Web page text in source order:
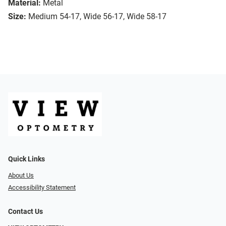
Material: Metal
Size: Medium 54-17, Wide 56-17, Wide 58-17
Quick Links
About Us
Accessibility Statement
Contact Us